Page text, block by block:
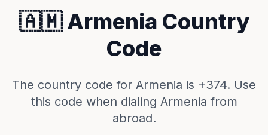
🇦🇲 Armenia Country
Code
The country code for Armenia is +374. Use
this code when dialing Armenia from
abroad.